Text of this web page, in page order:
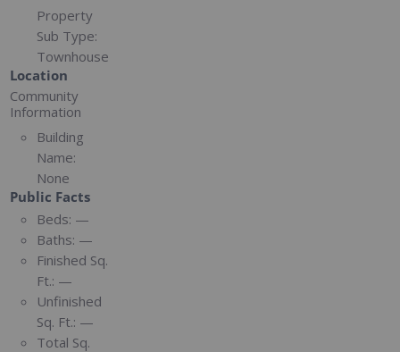
Property
Sub Type:
Townhouse
Location
Community
Information
Building
Name:
None
Public Facts
Beds: —
Baths: —
Finished Sq.
Ft.: —
Unfinished
Sq. Ft.: —
Total Sq.